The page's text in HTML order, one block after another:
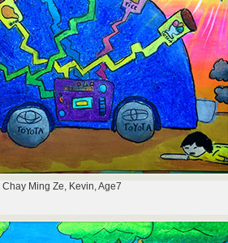
Chay Ming Ze, Kevin, Age7